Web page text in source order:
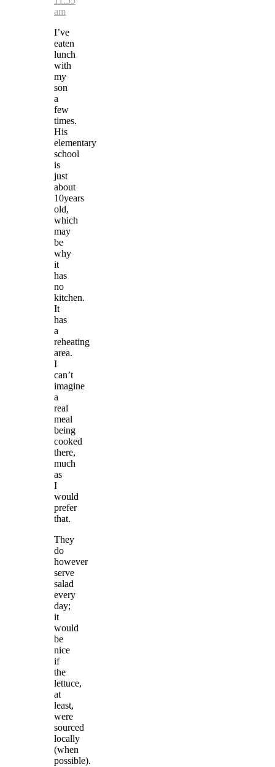
am
I’ve
eaten
lunch
with
my
son
a
few
times.
His
elementary
school
is
just
about
10years
old,
which
may
be
why
it
has
no
kitchen.
It
has
a
reheating
area.
I
can’t
imagine
a
real
meal
being
cooked
there,
much
as
I
would
prefer
that.
They
do
however
serve
salad
every
day;
it
would
be
nice
if
the
lettuce,
at
least,
were
sourced
locally
(when
possible).